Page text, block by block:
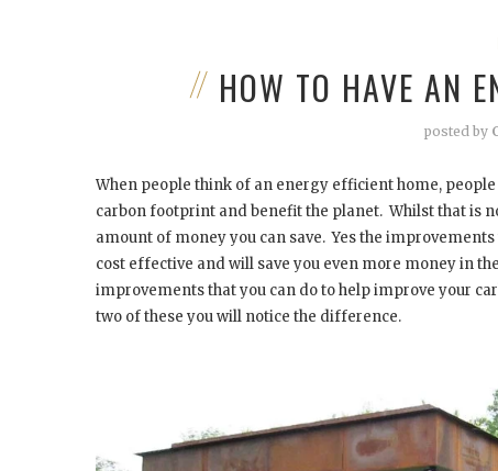
HOW TO HAVE AN
posted by
When people think of an energy efficient home,
carbon footprint and benefit the planet. Whilst that is
amount of money you can save. Yes the
cost effective and will save you even more money in
improvements that you can do to help improve your
two of these you will notice the difference.